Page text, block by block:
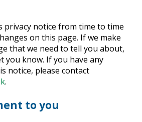
privacy notice from time to time
on this page. If we make
that we need to tell you about,
you know. If you have any
notice, please contact
.
to you